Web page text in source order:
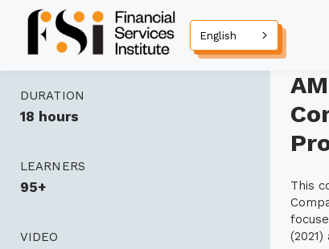
English
DURATION
18 hours
LEARNERS
95+
VIDEO
This